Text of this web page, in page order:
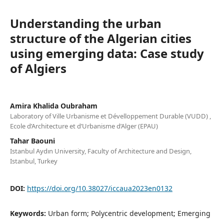
Understanding the urban
structure of the Algerian cities
using emerging data: Case study
of Algiers
Amira Khalida Oubraham
Laboratory of Ville Urbanisme et Dévelloppement Durable (VUDD) ,
Ecole d’Architecture et d’Urbanisme d’Alger (EPAU)
Tahar Baouni
Istanbul Aydın University, Faculty of Architecture and Design,
Istanbul, Turkey
DOI: https://doi.org/10.38027/iccaua2023en0132
Keywords: Urban form; Polycentric development; Emerging